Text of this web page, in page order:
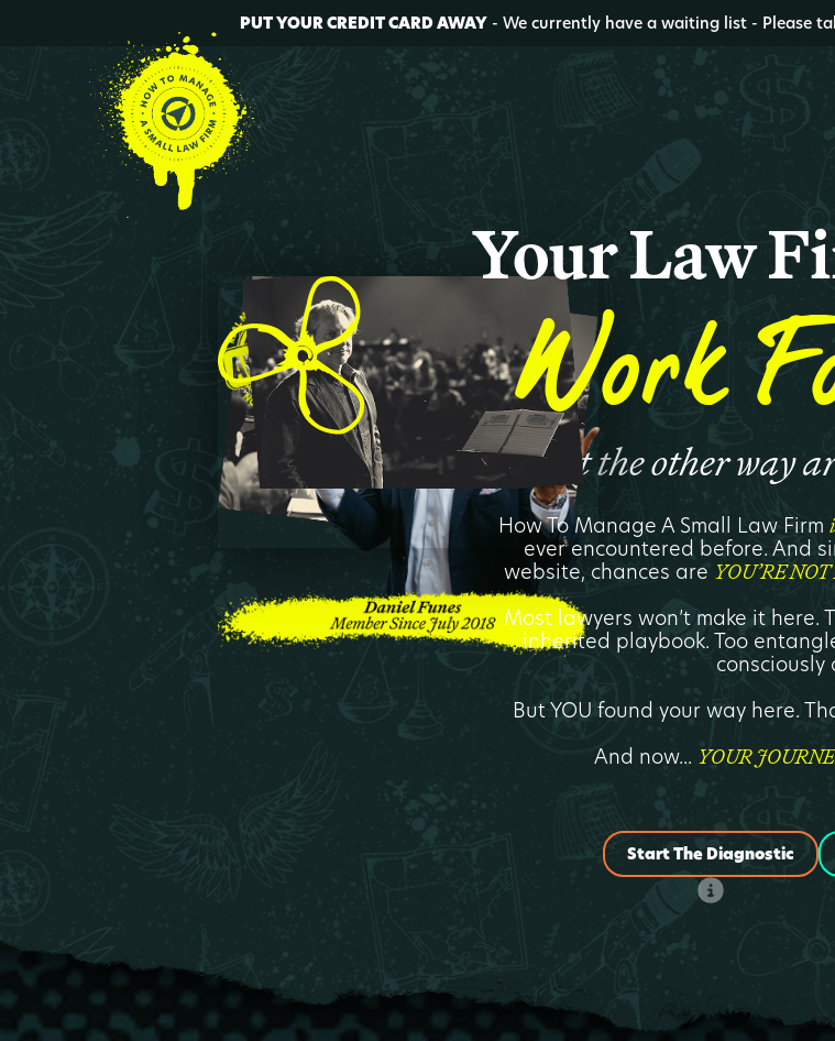
PUT YOUR CREDIT CARD AWAY- We currently have a waiting list - Please
Your Law
Work
(not the other way
How To Manage A Small Law Firm
ever encountered before. And
website, chances are YOU’RE
Most lawyers won’t make it here.
inherited playbook. Too
consciously
But YOU found your way here.
And now... YOUR
Start The Diagnostic